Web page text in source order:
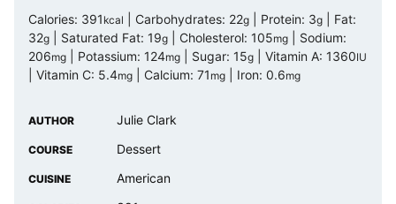
Calories: 391 kcal Carbohydrates: 22g Protein: 3g
Fat:
32g Saturated Fat: 19g Cholesterol: 105mg
Sodium:
206mg Potassium: 124mg Sugar: 15g Vitamin A: 1360IU
Vitamin C: 5.4mg Calcium: 71 mg Iron: 0.6mg
AUTHOR Julie Clark
COURSE Dessert
CUISINE American